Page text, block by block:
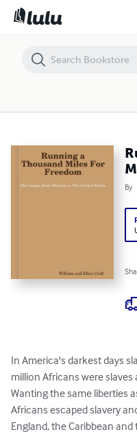
By
In America's darkest days
million Africans were
Wanting the same liberties
Africans escaped slavery
England, the Caribbean
Running a Thousand Miles For